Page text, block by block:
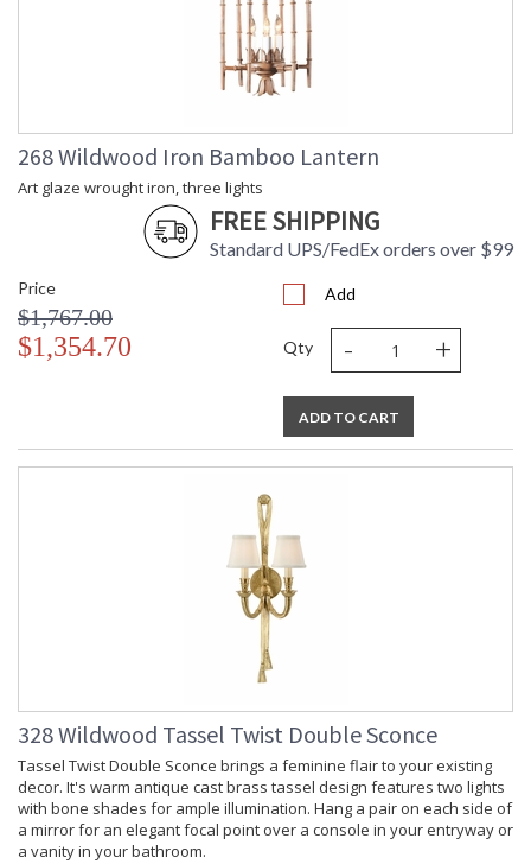
268 Wildwood Iron Bamboo Lantern
Art glaze wrought iron, three lights
FREE SHIPPING
Standard UPS/FedEx orders over $99
Price
$1,767.00
$1,354.70
Add
Qty - +
ADD TO CART
328 Wildwood Tassel Twist Double Sconce
Tassel Twist Double Sconce brings a feminine flair to your existing
decor. It's warm antique cast brass tassel design features two lights
with bone shades for ample illumination. Hang a pair on each side of
a mirror for an elegant focal point over a console in your entryway or
a vanity in your bathroom.